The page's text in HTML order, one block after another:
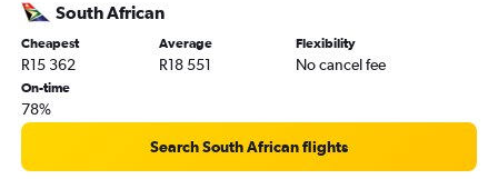
South African
Cheapest
R15 362
Average
R18 551
Flexibility
No cancel fee
On-time
78%
Search South African flights